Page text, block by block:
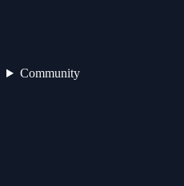
Community